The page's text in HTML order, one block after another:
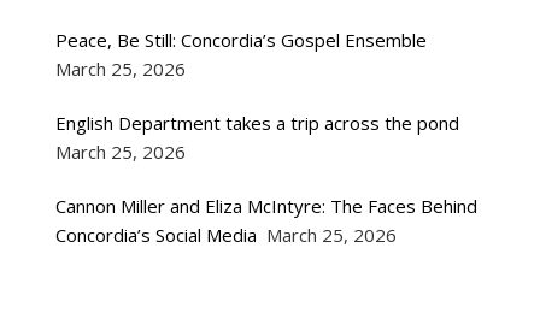
Peace, Be Still: Concordia’s Gospel Ensemble
March 25, 2026
English Department takes a trip across the pond
March 25, 2026
Cannon Miller and Eliza McIntyre: The Faces Behind
Concordia’s Social Media March 25, 2026